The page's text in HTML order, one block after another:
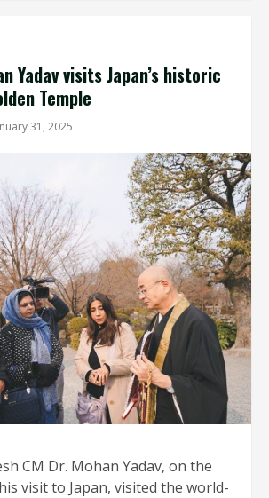
Yadav visits Japan’s historic
Temple
31, 2025
CM Dr. Mohan Yadav, on the
visit to Japan, visited the world-